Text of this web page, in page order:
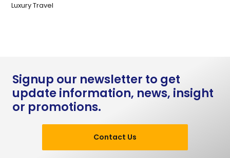
Luxury Travel
Signup our newsletter to get
update information, news, insight
or promotions.
Contact Us